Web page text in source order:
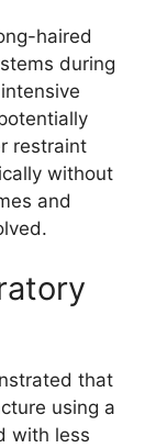
haired
during
restraint
without
and
that
using a
with less